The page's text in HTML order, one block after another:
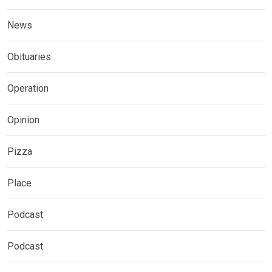
News
Obituaries
Operation
Opinion
Pizza
Place
Podcast
Podcast